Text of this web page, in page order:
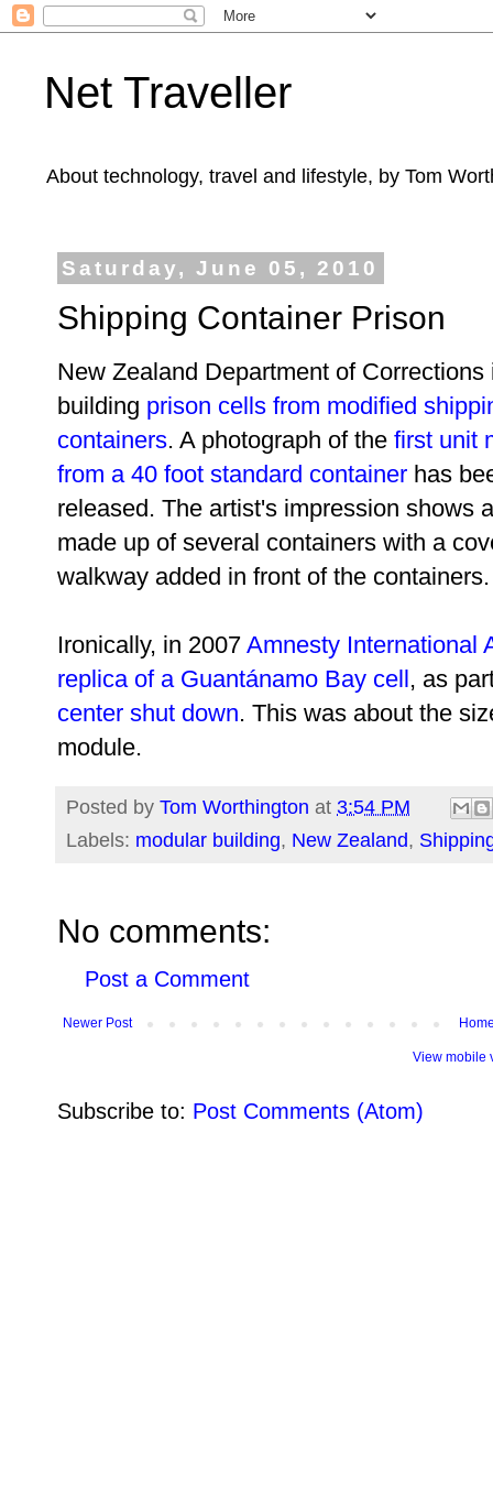
Net Traveller
About technology, travel and lifestyle, by Tom
Saturday, June 05, 2010
Shipping Container Prison
New Zealand Department of Corrections
building prison cells from modified
containers. A photograph of the first unit
from a 40 foot standard container has
released. The artist's impression shows
made up of several containers with a
walkway added in front of the containers.
Ironically, in 2007 Amnesty International
replica of a Guantánamo Bay cell, as
center shut down. This was about the
module.
Posted by Tom Worthington at 3:54 PM
Labels: modular building, New Zealand,
No comments:
Post a Comment
Newer Post
View mobile
Subscribe to: Post Comments (Atom)